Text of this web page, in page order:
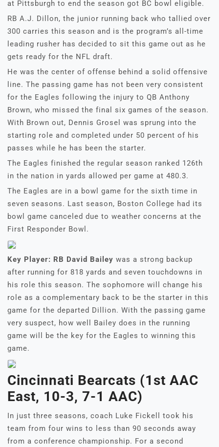
at Pittsburgh to end the season got BC bowl eligible.
RB A.J. Dillon, the junior running back who tallied over
300 carries this season and is the program’s all-time
leading rusher has decided to sit this game out as he
gets ready for the NFL draft.
He was the center of offense behind a solid offensive
line. The passing game has not been very consistent
for the Eagles following the injury to QB Anthony
Brown, who missed the final six games of the season.
With Brown out, Dennis Grosel was sprung into the
starting role and completed under 50 percent of his
passes while he has been the starter.
The Eagles finished the regular season ranked 126th
in the nation in yards allowed per game at 480.3.
The Eagles are in a bowl game for the sixth time in
seven seasons. Last season, Boston College had its
bowl game canceled due to weather concerns at the
First Responder Bowl.
Key Player: RB David Bailey was a strong backup
after running for 818 yards and seven touchdowns in
his role this season. The sophomore will change his
role as a complementary back to be the starter in this
game for the departed Dillion. With the passing game
very suspect, how well Bailey does in the running
game will be the key for the Eagles to winning this
game.
Cincinnati Bearcats (1st AAC
East, 10-3, 7-1 AAC)
In just three seasons, coach Luke Fickell took his
team from four wins to less than 90 seconds away
from a conference championship. For a second